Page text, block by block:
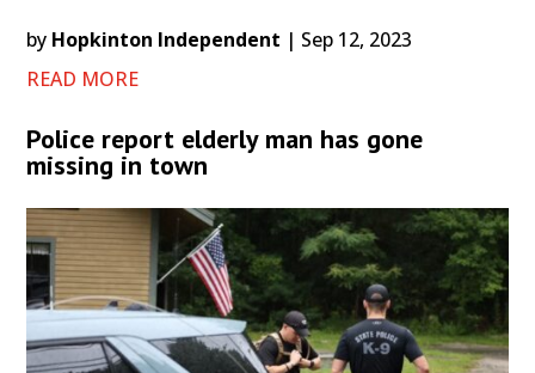
by Hopkinton Independent | Sep 12, 2023
READ MORE
Police report elderly man has gone
missing in town